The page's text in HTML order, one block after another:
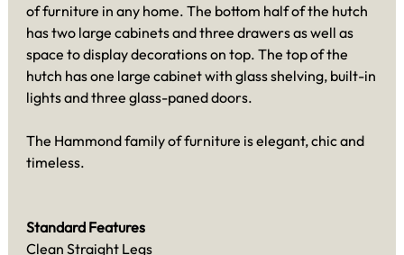
of furniture in any home. The bottom half of the hutch
has two large cabinets and three drawers as well as
space to display decorations on top. The top of the
hutch has one large cabinet with glass shelving, built-in
lights and three glass-paned doors.
The Hammond family of furniture is elegant, chic and
timeless.
Standard Features
Clean Straight Legs